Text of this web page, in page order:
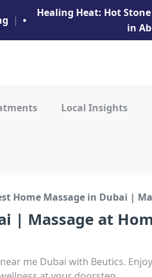
|
Healing Heat: Hot
in
Local Insights
Home Massage in Dubai |
| Massage at
me Dubai with Beutics.